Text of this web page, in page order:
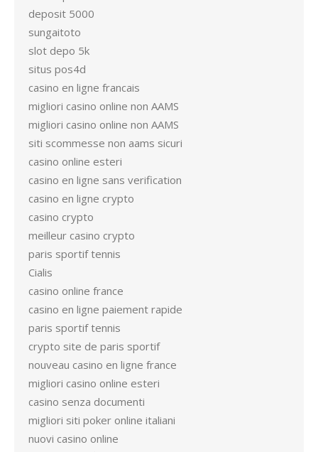
deposit 5000
sungaitoto
slot depo 5k
situs pos4d
casino en ligne francais
migliori casino online non AAMS
migliori casino online non AAMS
siti scommesse non aams sicuri
casino online esteri
casino en ligne sans verification
casino en ligne crypto
casino crypto
meilleur casino crypto
paris sportif tennis
Cialis
casino online france
casino en ligne paiement rapide
paris sportif tennis
crypto site de paris sportif
nouveau casino en ligne france
migliori casino online esteri
casino senza documenti
migliori siti poker online italiani
nuovi casino online